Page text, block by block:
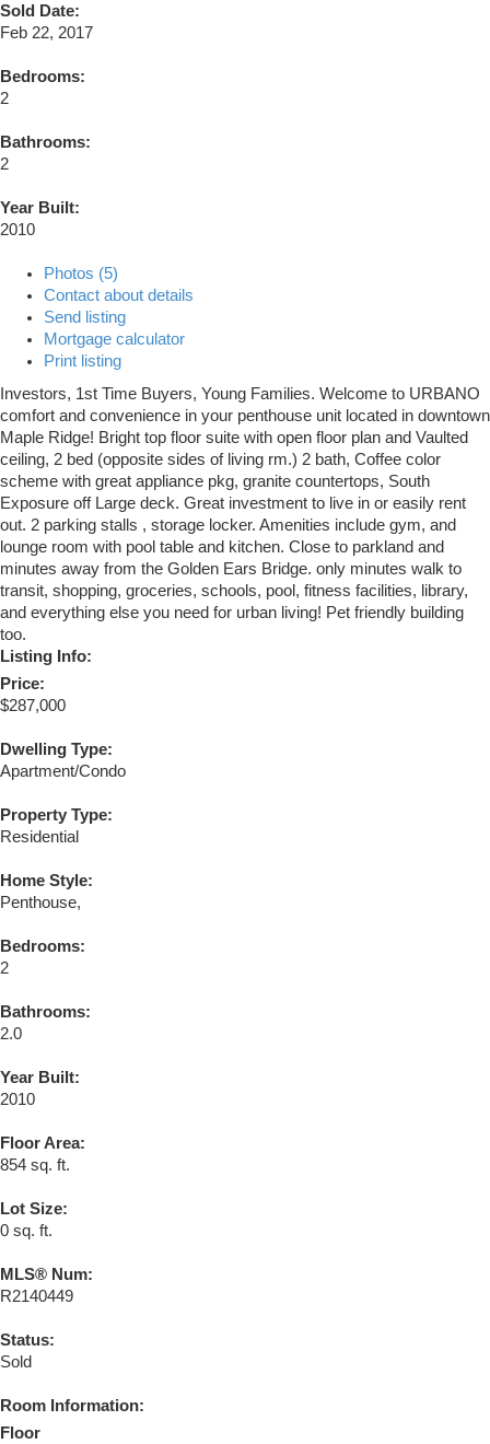
Sold Date:
Feb 22, 2017
Bedrooms:
2
Bathrooms:
2
Year Built:
2010
Photos (5)
Contact about details
Send listing
Mortgage calculator
Print listing
Investors, 1st Time Buyers, Young Families. Welcome to URBANO
comfort and convenience in your penthouse unit located in downtown
Maple Ridge! Bright top floor suite with open floor plan and Vaulted
ceiling, 2 bed (opposite sides of living rm.) 2 bath, Coffee color
scheme with great appliance pkg, granite countertops, South
Exposure off Large deck. Great investment to live in or easily rent
out. 2 parking stalls , storage locker. Amenities include gym, and
lounge room with pool table and kitchen. Close to parkland and
minutes away from the Golden Ears Bridge. only minutes walk to
transit, shopping, groceries, schools, pool, fitness facilities, library,
and everything else you need for urban living! Pet friendly building
too.
Listing Info:
Price:
$287,000
Dwelling Type:
Apartment/Condo
Property Type:
Residential
Home Style:
Penthouse,
Bedrooms:
2
Bathrooms:
2.0
Year Built:
2010
Floor Area:
854 sq. ft.
Lot Size:
0 sq. ft.
MLS® Num:
R2140449
Status:
Sold
Room Information:
Floor